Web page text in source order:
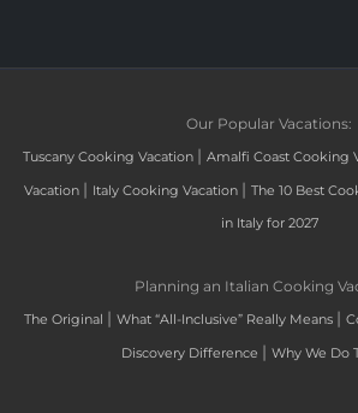
Our Popular Vacations:
Tuscany Cooking Vacation | Amalfi Coast Cooking
Vacation | Italy Cooking Vacation | The 10 Best
in Italy for 2027
Planning an Italian Cooking
The Original | What “All-Inclusive” Really Means |
Discovery Difference | Why We Do